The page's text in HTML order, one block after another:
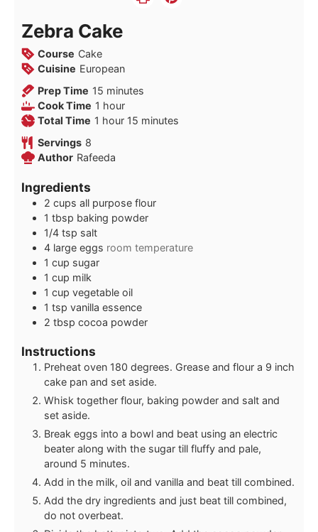
Zebra Cake
Course Cake
Cuisine European
Prep Time 15 minutes
minutes
Cook Time 1 hour
hour
Total Time 1 hour
hour 15 minutes
minutes
Servings 8
Author Rafeeda
Ingredients
2 cups all purpose flour
1 tbsp baking powder
1/4 tsp salt
4 large eggs room temperature
1 cup sugar
1 cup milk
1 cup vegetable oil
1 tsp vanilla essence
2 tbsp cocoa powder
Instructions
Preheat oven 180 degrees. Grease and flour a 9 inch
cake pan and set aside.
Whisk together flour, baking powder and salt and
set aside.
Break eggs into a bowl and beat using an electric
beater along with the sugar till fluffy and pale,
around 5 minutes.
Add in the milk, oil and vanilla and beat till combined.
Add the dry ingredients and just beat till combined,
do not overbeat.